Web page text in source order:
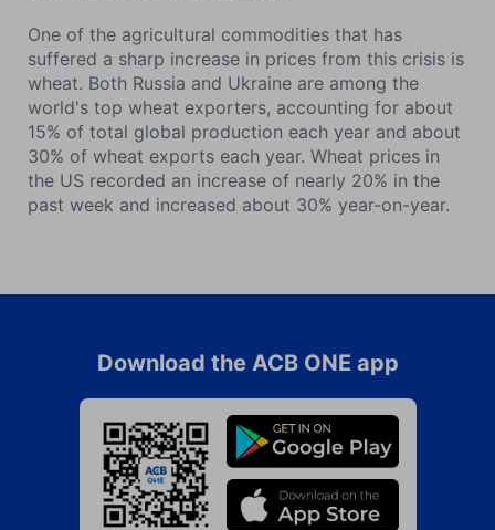
One of the agricultural commodities that has
suffered a sharp increase in prices from this crisis is
wheat. Both Russia and Ukraine are among the
world's top wheat exporters, accounting for about
15% of total global production each year and about
30% of wheat exports each year. Wheat prices in
the US recorded an increase of nearly 20% in the
past week and increased about 30% year-on-year.
Download the ACB ONE app